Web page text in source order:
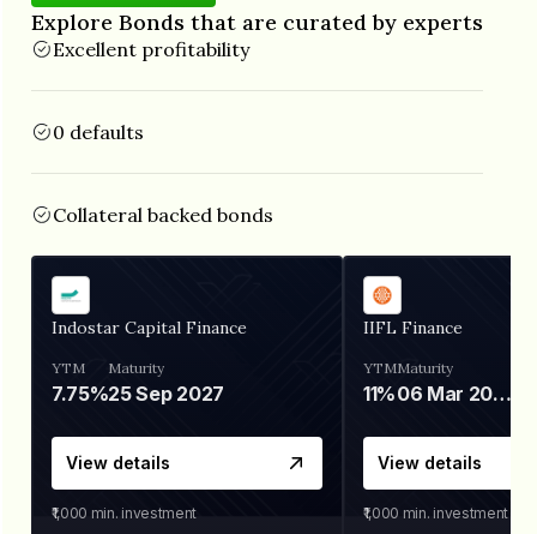
Explore Bonds that are curated by experts
Excellent profitability
0 defaults
Collateral backed bonds
Indostar Capital Finance
YTM
7.75%
Maturity
25 Sep 2027
View details
₹1,000 min. investment
IIFL Finance
YTM
11%
Maturity
06 Mar 2028
View details
₹1,000 min. investment